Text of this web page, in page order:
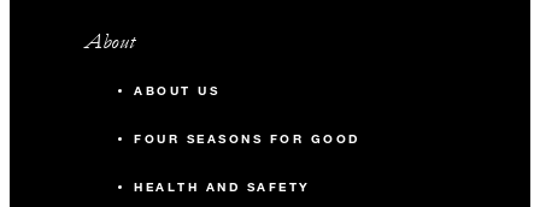
About
ABOUT US
FOUR SEASONS FOR GOOD
HEALTH AND SAFETY